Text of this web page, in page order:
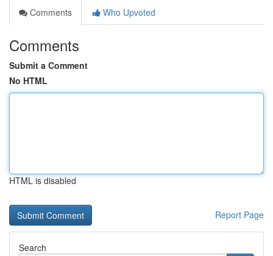
Comments
Who Upvoted
Comments
Submit a Comment
No HTML
HTML is disabled
Report Page
Search